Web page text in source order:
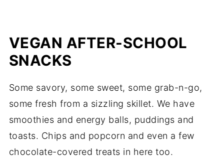
VEGAN AFTER-SCHOOL
SNACKS
Some savory, some sweet, some grab-n-go,
some fresh from a sizzling skillet. We have
smoothies and energy balls, puddings and
toasts. Chips and popcorn and even a few
chocolate-covered treats in here too.